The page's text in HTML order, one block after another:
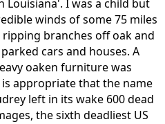
Louisiana'. I was a child but
winds of some 75 miles
branches off oak and
cars and houses. A
oaken furniture was
appropriate that the name
left in its wake 600 dead
the sixth deadliest US